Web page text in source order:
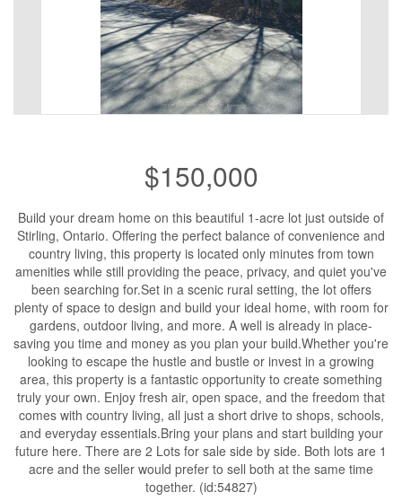
$150,000
Build your dream home on this beautiful 1-acre lot just outside of
Stirling, Ontario. Offering the perfect balance of convenience and
country living, this property is located only minutes from town
amenities while still providing the peace, privacy, and quiet you've
been searching for.Set in a scenic rural setting, the lot offers
plenty of space to design and build your ideal home, with room for
gardens, outdoor living, and more. A well is already in place-
saving you time and money as you plan your build.Whether you're
looking to escape the hustle and bustle or invest in a growing
area, this property is a fantastic opportunity to create something
truly your own. Enjoy fresh air, open space, and the freedom that
comes with country living, all just a short drive to shops, schools,
and everyday essentials.Bring your plans and start building your
future here. There are 2 Lots for sale side by side. Both lots are 1
acre and the seller would prefer to sell both at the same time
together. (id:54827)